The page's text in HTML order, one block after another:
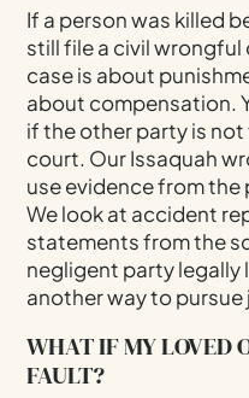
If a person was killed
still file a civil wrongful
case is about
about compensation.
if the other party is
court. Our Issaquah
use evidence from the
We look at accident
statements from the
negligent party legally
another way to
WHAT IF MY LOVED
FAULT?